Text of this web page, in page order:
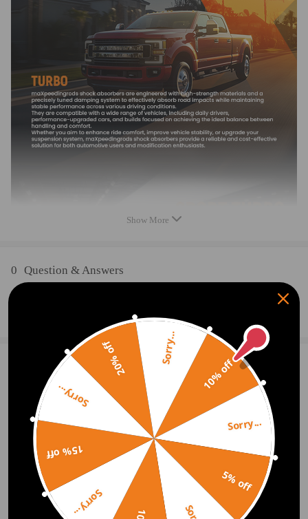
723739, 723 739,
723739-0002, 723739-2,723739-0003, 723739-3,
723739-5002S, 723739-5003S,
144112X90A, 14411-2X90A,14411VC100, 14411-VC100,
14411VC200, 14411-VC200,144112X900, 14411-2X900,
Specification
Turbo Model: For GT2052V, GTA2052V
Engine Code: ZD30DDTi
Condition: 100% Brand New
Accessories: You will get what you can see in the pictures exactly
Package Size:25x 24 x 23 cm
Package included
1x Turbocharger
1x Flange Gasket
1x Oil Port Gasket
Feature
* Product Material
1. Turbine housing ：Ductile iron QT450-10- temperature resistant up to
2. Steel turbine wheel：K418 alloy - high oxidation stability and
Show More
0 Question & Answers
2 Customer Reviews
dpos9392 2019.06.17
Easy to install, comes with everything required. Runs beautifully.
griacar.iqcpzsq 5.0 2019.03.04
Good quality product
Show More
10% off
Sorry...
5% off
Sorry...
15% off
Sorry...
20% off Sorry...